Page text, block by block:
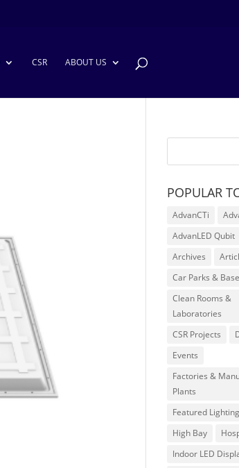
CSR ABOUT US
POPULAR
AdvanCTi
AdvanLED Qubit
Archives
Car Parks &
Clean Rooms &
Laboratories
CSR Projects
Events
Factories &
Plants
Featured
High Bay
Indoor LED